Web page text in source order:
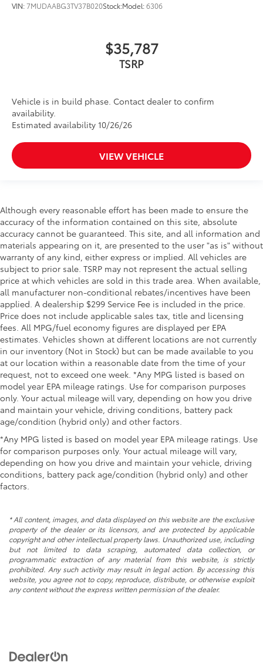
VIN:7MUDAABG3TV37B020Stock:Model:6306
$35,787
TSRP
Vehicle is in build phase. Contact dealer to confirm
availability.
Estimated availability 10/26/26
VIEW VEHICLE
Although every reasonable effort has been made to ensure the
accuracy of the information contained on this site, absolute
accuracy cannot be guaranteed. This site, and all information and
materials appearing on it, are presented to the user "as is" without
warranty of any kind, either express or implied. All vehicles are
subject to prior sale. TSRP may not represent the actual selling
price at which vehicles are sold in this trade area. When available,
all manufacturer non-conditional rebates/incentives have been
applied. A dealership $299 Service Fee is included in the price.
Price does not include applicable sales tax, title and licensing
fees. All MPG/fuel economy figures are displayed per EPA
estimates. Vehicles shown at different locations are not currently
in our inventory (Not in Stock) but can be made available to you
at our location within a reasonable date from the time of your
request, not to exceed one week. *Any MPG listed is based on
model year EPA mileage ratings. Use for comparison purposes
only. Your actual mileage will vary, depending on how you drive
and maintain your vehicle, driving conditions, battery pack
age/condition (hybrid only) and other factors.
*Any MPG listed is based on model year EPA mileage ratings. Use
for comparison purposes only. Your actual mileage will vary,
depending on how you drive and maintain your vehicle, driving
conditions, battery pack age/condition (hybrid only) and other
factors.
* All content, images, and data displayed on this website are the exclusive
property of the dealer or its licensors, and are protected by applicable
copyright and other intellectual property laws. Unauthorized use, including
but not limited to data scraping, automated data collection, or
programmatic extraction of any material from this website, is strictly
prohibited. Any such activity may result in legal action. By accessing this
website, you agree not to copy, reproduce, distribute, or otherwise exploit
any content without the express written permission of the dealer.